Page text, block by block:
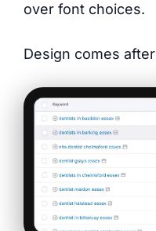
over font choices.
Design comes after